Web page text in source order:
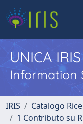
UNICA IRIS
Information
IRIS
Catalogo
1 Contributo su